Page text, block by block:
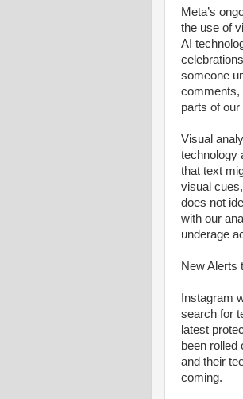
Meta’s
the use of
AI
someone
comments,
parts of
Visual
technology
that text
visual
does not
with our
underage
New Alerts
Instagram
search for
latest
been rolled
and their
coming.